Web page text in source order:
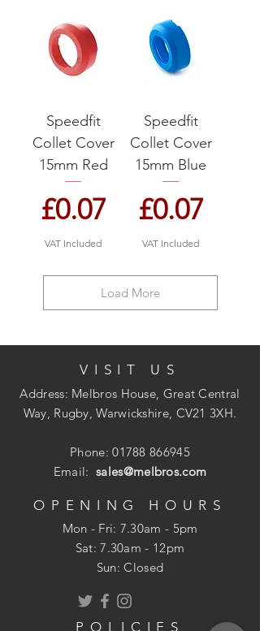
Speedfit
Collet Cover
15mm Red
Price
£0.07
VAT Included
Speedfit
Collet Cover
15mm Blue
Price
£0.07
VAT Included
Load More
VISIT US
Address: Melbros House, Great Central
Way, Rugby, Warwickshire, CV21 3XH.
Phone:01788 866945
Email:sales@melbros.com
OPENING HOURS
Mon - Fri: 7.30am - 5pm
​​Sat: 7.30am - 12pm
Sun: Closed
POLICIES